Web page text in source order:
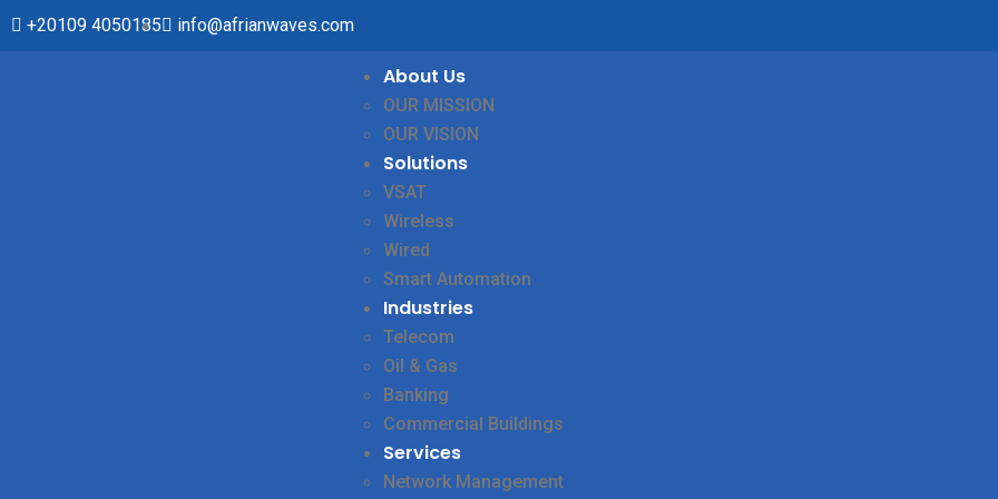
+20109 4050185 info@afrianwaves.com
About Us
OUR MISSION
OUR VISION
Solutions
VSAT
Wireless
Wired
Smart Automation
Industries
Telecom
Oil & Gas
Banking
Commercial Buildings
Services
Network Management